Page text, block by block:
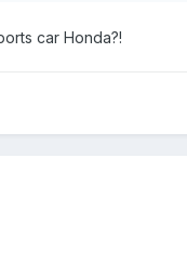
car Honda?!